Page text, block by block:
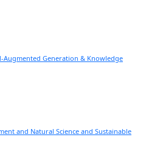
Generation & Knowledge
and Natural Science and Sustainable